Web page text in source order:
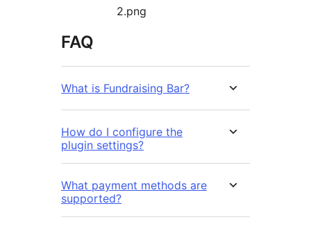
2.png
FAQ
What is Fundraising Bar?
How do I configure the
plugin settings?
What payment methods are
supported?